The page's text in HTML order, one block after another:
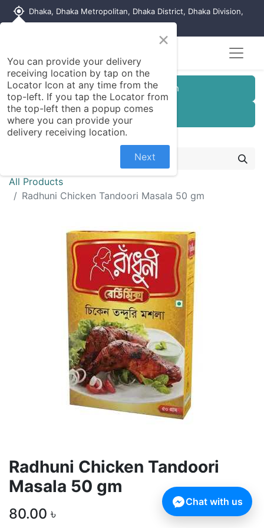
my_location Dhaka, Dhaka Metropolitan, Dhaka District, Dhaka Division,
Customer Registration
Seller Registration
All Products
Radhuni Chicken Tandoori Masala 50 gm
Radhuni Chicken Tandoori
Masala 50 gm
80.00 ৳
×
You can provide your delivery
receiving location by tap on the
Locator Icon at any time from the
top-left. If you tap the Locator from
the top-left then a popup comes
where you can provide your
delivery receiving location.
Next
Chat with us